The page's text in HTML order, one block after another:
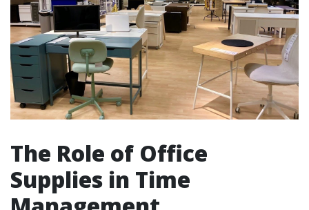
The Role of Office
Supplies in Time